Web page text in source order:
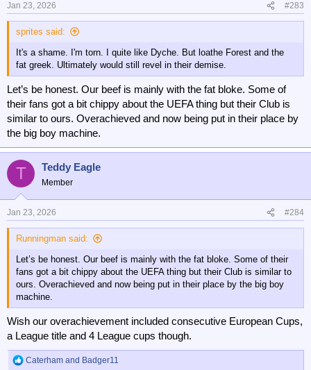
Jan 23, 2026 #283
sprites said:
It's a shame. I'm torn. I quite like Dyche. But loathe Forest and the
fat greek. Ultimately would still revel in their demise.
Let’s be honest. Our beef is mainly with the fat bloke. Some of
their fans got a bit chippy about the UEFA thing but their Club is
similar to ours. Overachieved and now being put in their place by
the big boy machine.
T Teddy Eagle
Member
Jan 23, 2026 #284
Runningman said:
Let’s be honest. Our beef is mainly with the fat bloke. Some of their
fans got a bit chippy about the UEFA thing but their Club is similar to
ours. Overachieved and now being put in their place by the big boy
machine.
Wish our overachievement included consecutive European Cups,
a League title and 4 League cups though.
R
Caterham and Badger11